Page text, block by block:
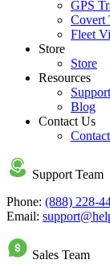
GPS
Covert
Fleet
Store
Store
Resources
Support
Blog
Contact Us
Support Team
Phone: (888) 228-
Email:
Sales Team